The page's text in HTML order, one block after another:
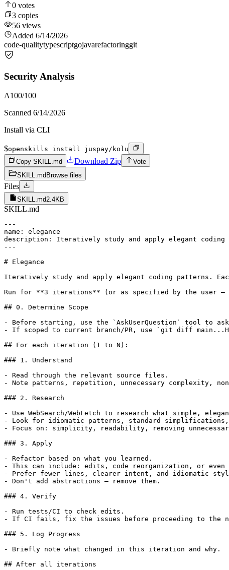
0 votes
3 copies
56 views
Added 6/14/2026
code-qualitytypescriptgojavarefactoringgit
Security Analysis
A100/100
Scanned 6/14/2026
Install via CLI
$openskills install juspay/kolu
Copy SKILL.md
Download Zip
Vote
SKILL.md Browse files
Files
SKILL.md2.4KB
SKILL.md
---
name: elegance
description: Iteratively study and apply elegant coding
---
# Elegance
Iteratively study and apply elegant coding patterns.
Run for **3 iterations** (or as specified by the user —
## 0. Determine Scope
- Before starting, use the `AskUserQuestion` tool to
- If scoped to current branch/PR, use `git diff
## For each iteration (1 to N):
### 1. Understand
- Read through the relevant source files.
- Note patterns, repetition, unnecessary complexity,
### 2. Research
- Use WebSearch/WebFetch to research what simple,
- Look for idiomatic patterns, standard simplifications,
- Focus on: simplicity, readability, removing
### 3. Apply
- Refactor based on what you learned.
- This can include: edits, code reorganization, or even
- Prefer fewer lines, clearer intent, and idiomatic
- Don't add abstractions — remove them.
### 4. Verify
- Run tests/CI to check edits.
- If CI fails, fix the issues before proceeding to the
### 5. Log Progress
- Briefly note what changed in this iteration and why.
## After all iterations